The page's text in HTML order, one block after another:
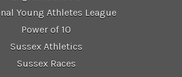
Young Athletes League
Power of 10
Sussex Athletics
Sussex Races